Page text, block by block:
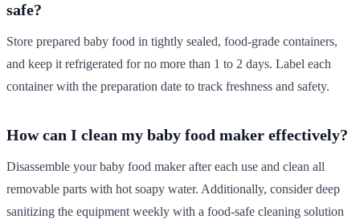
safe?
Store prepared baby food in tightly sealed, food-grade containers,
and keep it refrigerated for no more than 1 to 2 days. Label each
container with the preparation date to track freshness and safety.
How can I clean my baby food maker effectively?
Disassemble your baby food maker after each use and clean all
removable parts with hot soapy water. Additionally, consider deep
sanitizing the equipment weekly with a food-safe cleaning solution